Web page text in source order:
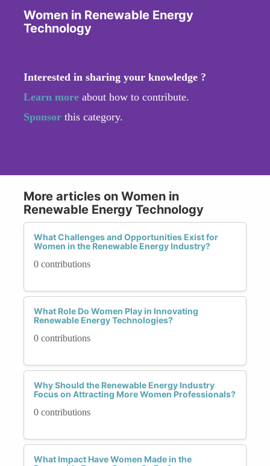
Women in Renewable Energy
Technology
Interested in sharing your knowledge ?
Learn more about how to contribute.
Sponsor this category.
More articles on Women in
Renewable Energy Technology
What Challenges and Opportunities Exist for
Women in the Renewable Energy Industry?
0 contributions
What Role Do Women Play in Innovating
Renewable Energy Technologies?
0 contributions
Why Should the Renewable Energy Industry
Focus on Attracting More Women Professionals?
0 contributions
What Impact Have Women Made in the